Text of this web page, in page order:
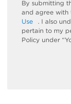
By submitting
and agree with
Use
. I also
pertain to my
Policy under